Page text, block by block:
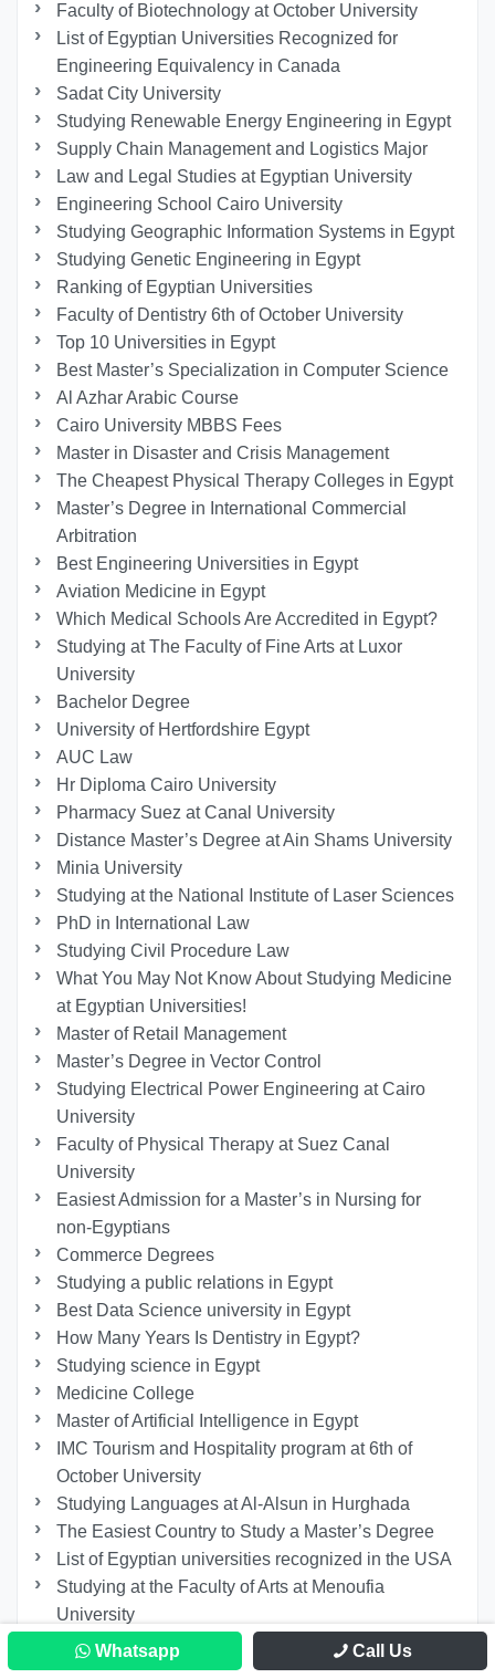
Faculty of Biotechnology at October University
List of Egyptian Universities Recognized for
Engineering Equivalency in Canada
Sadat City University
Studying Renewable Energy Engineering in Egypt
Supply Chain Management and Logistics Major
Law and Legal Studies at Egyptian University
Engineering School Cairo University
Studying Geographic Information Systems in Egypt
Studying Genetic Engineering in Egypt
Ranking of Egyptian Universities
Faculty of Dentistry 6th of October University
Top 10 Universities in Egypt
Best Master’s Specialization in Computer Science
Al Azhar Arabic Course
Cairo University MBBS Fees
Master in Disaster and Crisis Management
The Cheapest Physical Therapy Colleges in Egypt
Master’s Degree in International Commercial
Arbitration
Best Engineering Universities in Egypt
Aviation Medicine in Egypt
Which Medical Schools Are Accredited in Egypt?
Studying at The Faculty of Fine Arts at Luxor
University
Bachelor Degree
University of Hertfordshire Egypt
AUC Law
Hr Diploma Cairo University
Pharmacy Suez at Canal University
Distance Master’s Degree at Ain Shams University
Minia University
Studying at the National Institute of Laser Sciences
PhD in International Law
Studying Civil Procedure Law
What You May Not Know About Studying Medicine
at Egyptian Universities!
Master of Retail Management
Master’s Degree in Vector Control
Studying Electrical Power Engineering at Cairo
University
Faculty of Physical Therapy at Suez Canal
University
Easiest Admission for a Master’s in Nursing for
non-Egyptians
Commerce Degrees
Studying a public relations in Egypt
Best Data Science university in Egypt
How Many Years Is Dentistry in Egypt?
Studying science in Egypt
Medicine College
Master of Artificial Intelligence in Egypt
IMC Tourism and Hospitality program at 6th of
October University
Studying Languages at Al-Alsun in Hurghada
The Easiest Country to Study a Master’s Degree
List of Egyptian universities recognized in the USA
Studying at the Faculty of Arts at Menoufia
University
What Does Studying Psychology Teach You?
The King Salman International University Tuition
Whatsapp Call Us